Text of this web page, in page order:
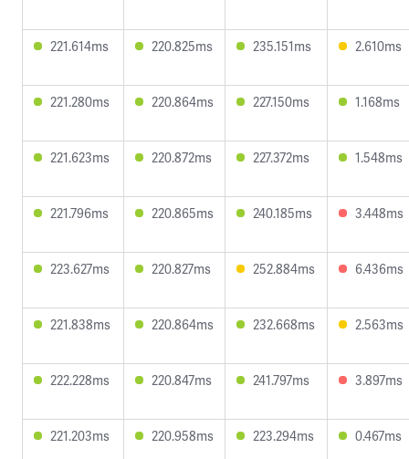
221.614ms 220.825ms 235.151ms 2.610ms
221.280ms 220.864ms 227.150ms 1.168ms
221.623ms 220.872ms 227.372ms 1.548ms
221.796ms 220.865ms 240.185ms 3.448ms
223.627ms 220.827ms 252.884ms 6.436ms
221.838ms 220.864ms 232.668ms 2.563ms
222.228ms 220.847ms 241.797ms 3.897ms
221.203ms 220.958ms 223.294ms 0.467ms